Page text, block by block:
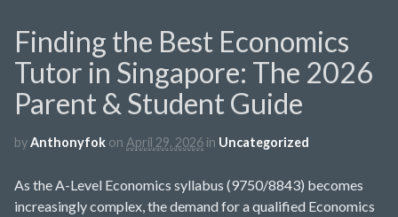
Finding the Best Economics
Tutor in Singapore: The 2026
Parent & Student Guide
byAnthonyfok on April 29, 2026 in Uncategorized
As the A-Level Economics syllabus (9750/8843) becomes
increasingly complex, the demand for a qualified Economics